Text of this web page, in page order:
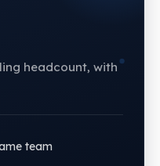
headcount, with
team